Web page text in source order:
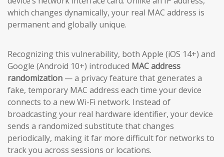
which changes dynamically, your real MAC address is
permanent and globally unique.
Recognizing this vulnerability, both Apple (iOS 14+) and
Google (Android 10+) introduced MAC address
randomization — a privacy feature that generates a
fake, temporary MAC address each time your device
connects to a new Wi-Fi network. Instead of
broadcasting your real hardware identifier, your device
sends a randomized substitute that changes
periodically, making it far more difficult for networks to
track you across sessions or locations.